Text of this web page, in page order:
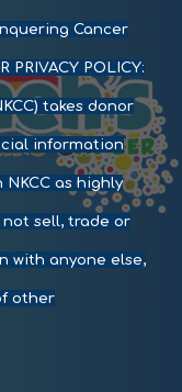
Cancer
POLICY:
takes donor
information
as highly
not sell, trade or
with anyone else,
other